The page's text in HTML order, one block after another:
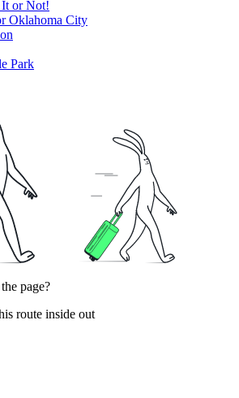
or Not!
Oklahoma City
Park
page?
route inside out